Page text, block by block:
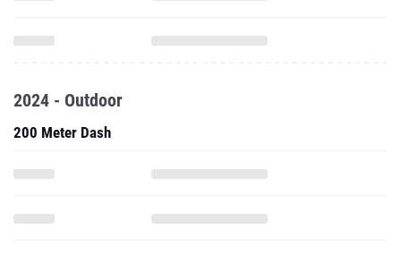
2024 - Outdoor
200 Meter Dash